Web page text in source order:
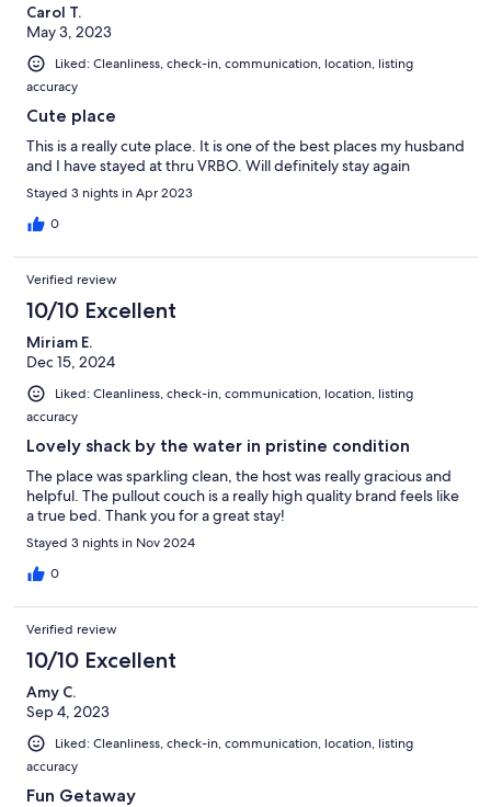
Carol T.
May 3, 2023
Liked: Cleanliness, check-in, communication, location, listing
accuracy
Cute place
This is a really cute place. It is one of the best places my husband
and I have stayed at thru VRBO. Will definitely stay again
Stayed 3 nights in Apr 2023
0
Verified review
10/10 Excellent
Miriam E.
Dec 15, 2024
Liked: Cleanliness, check-in, communication, location, listing
accuracy
Lovely shack by the water in pristine condition
The place was sparkling clean, the host was really gracious and
helpful. The pullout couch is a really high quality brand feels like
a true bed. Thank you for a great stay!
Stayed 3 nights in Nov 2024
0
Verified review
10/10 Excellent
Amy C.
Sep 4, 2023
Liked: Cleanliness, check-in, communication, location, listing
accuracy
Fun Getaway